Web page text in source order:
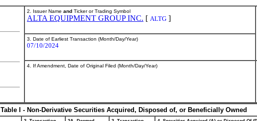
2. Issuer Name and Ticker or Trading Symbol
ALTA EQUIPMENT GROUP INC. [ ALTG ]
3. Date of Earliest Transaction (Month/Day/Year)
07/10/2024
4. If Amendment, Date of Original Filed (Month/Day/Year)
Table I - Non-Derivative Securities Acquired, Disposed of, or Beneficially Owned